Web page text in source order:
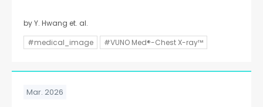
by Y. Hwang et. al.
#medical_image
#VUNO Med®-Chest X-ray™
Mar. 2026